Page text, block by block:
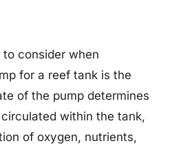
consider when
for a reef tank is the
of the pump determines
within the tank,
of oxygen, nutrients,